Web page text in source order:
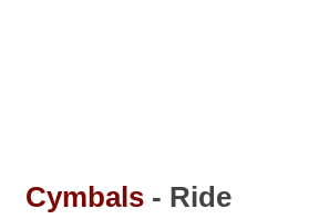
Cymbals - Ride